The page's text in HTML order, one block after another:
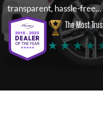
transparent, hassle-free...
The Most
★ ★ ★ ★